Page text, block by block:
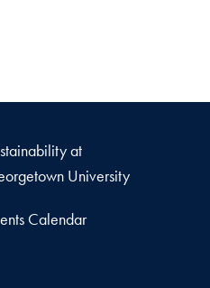
at
University
Calendar